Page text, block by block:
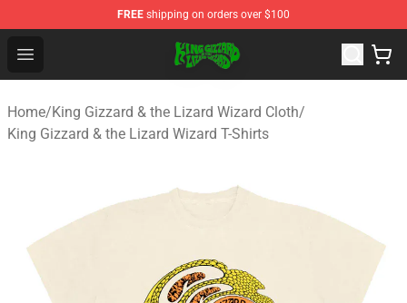
FREE shipping on orders over $100
Open menu
King Gizzard & the Lizard Wizard Store - Official King
Home/King Gizzard & the Lizard Wizard Cloth/
King Gizzard & the Lizard Wizard T-Shirts